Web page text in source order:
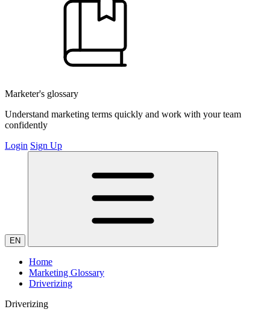
Marketer's glossary
Understand marketing terms quickly and work with your team
confidently
Login Sign Up
EN
Home
Marketing Glossary
Driverizing
Driverizing